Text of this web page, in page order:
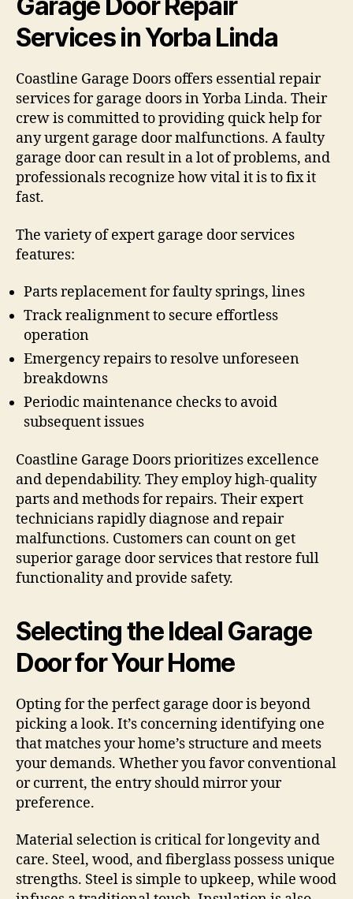
Services in Yorba Linda
Coastline Garage Doors offers essential repair
services for garage doors in Yorba Linda. Their
crew is committed to providing quick help for
any urgent garage door malfunctions. A faulty
garage door can result in a lot of problems, and
professionals recognize how vital it is to fix it
fast.
The variety of expert garage door services
features:
Parts replacement for faulty springs, lines
Track realignment to secure effortless
operation
Emergency repairs to resolve unforeseen
breakdowns
Periodic maintenance checks to avoid
subsequent issues
Coastline Garage Doors prioritizes excellence
and dependability. They employ high-quality
parts and methods for repairs. Their expert
technicians rapidly diagnose and repair
malfunctions. Customers can count on get
superior garage door services that restore full
functionality and provide safety.
Selecting the Ideal Garage
Door for Your Home
Opting for the perfect garage door is beyond
picking a look. It’s concerning identifying one
that matches your home’s structure and meets
your demands. Whether you favor conventional
or current, the entry should mirror your
preference.
Material selection is critical for longevity and
care. Steel, wood, and fiberglass possess unique
strengths. Steel is simple to upkeep, while wood